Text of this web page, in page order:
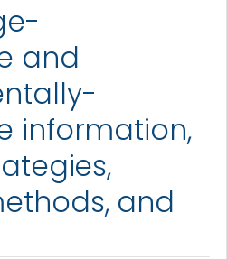
and
information,
and